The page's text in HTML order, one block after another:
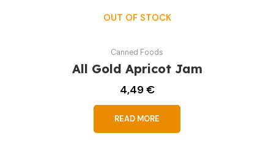
OUT OF STOCK
Canned Foods
All Gold Apricot Jam
4,49€
READ MORE